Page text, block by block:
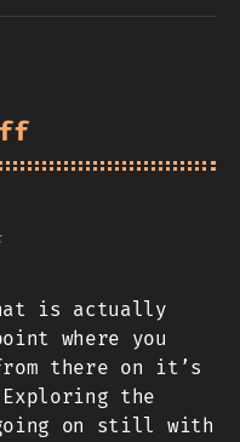
is actually
where you
there on it’s
the
on still with